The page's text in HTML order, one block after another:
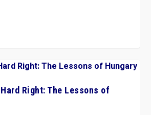
Right: The Lessons of